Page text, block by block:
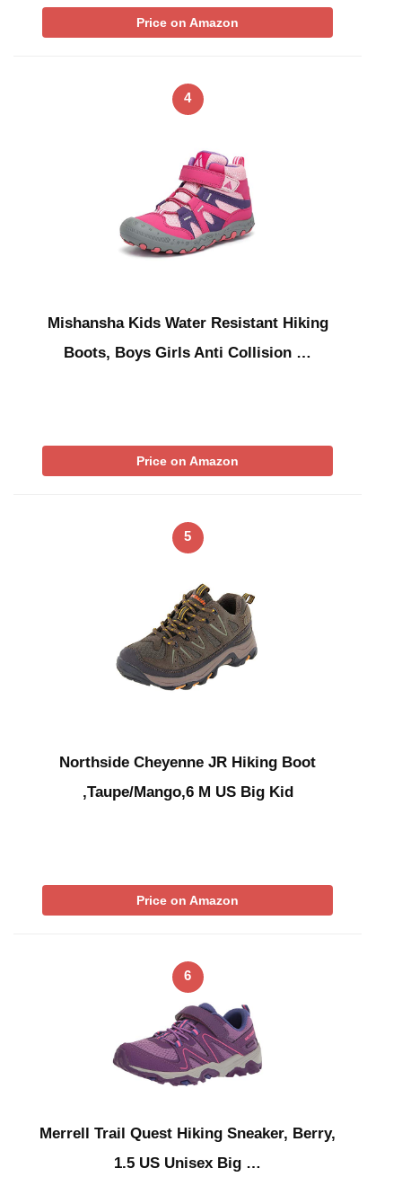
Price on Amazon
4
Mishansha Kids Water Resistant Hiking
Boots, Boys Girls Anti Collision …
Price on Amazon
5
Northside Cheyenne JR Hiking Boot
,Taupe/Mango,6 M US Big Kid
Price on Amazon
6
Merrell Trail Quest Hiking Sneaker, Berry,
1.5 US Unisex Big …